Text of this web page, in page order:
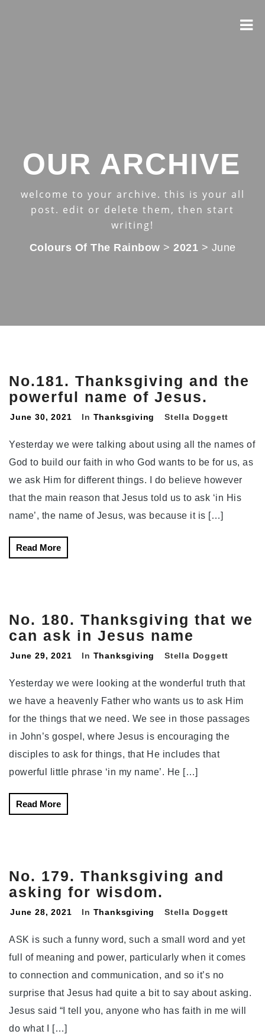
OUR ARCHIVE
welcome to your archive. this is your all
post. edit or delete them, then start
writing!
Colours Of The Rainbow > 2021 > June
No.181. Thanksgiving and the
powerful name of Jesus.
June 30, 2021 In Thanksgiving Stella Doggett
Yesterday we were talking about using all the names of
God to build our faith in who God wants to be for us, as
we ask Him for different things. I do believe however
that the main reason that Jesus told us to ask ‘in His
name’, the name of Jesus, was because it is […]
Read More
No. 180. Thanksgiving that we
can ask in Jesus name
June 29, 2021 In Thanksgiving Stella Doggett
Yesterday we were looking at the wonderful truth that
we have a heavenly Father who wants us to ask Him
for the things that we need. We see in those passages
in John’s gospel, where Jesus is encouraging the
disciples to ask for things, that He includes that
powerful little phrase ‘in my name’. He […]
Read More
No. 179. Thanksgiving and
asking for wisdom.
June 28, 2021 In Thanksgiving Stella Doggett
ASK is such a funny word, such a small word and yet
full of meaning and power, particularly when it comes
to connection and communication, and so it’s no
surprise that Jesus had quite a bit to say about asking.
Jesus said “I tell you, anyone who has faith in me will
do what I […]